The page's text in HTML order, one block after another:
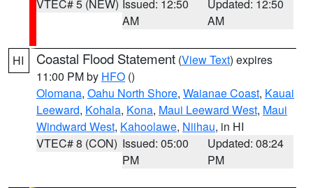
VTEC# 5 (NEW) Issued: 12:50
AM
Updated: 12:50
AM
HI Coastal Flood Statement (View Text) expires
11:00 PM by HFO ()
Olomana, Oahu North Shore, Waianae Coast, Kauai
Leeward, Kohala, Kona, Maui Leeward West, Maui
Windward West, Kahoolawe, Niihau, in HI
VTEC# 8 (CON) Issued: 05:00
PM
Updated: 08:24
PM